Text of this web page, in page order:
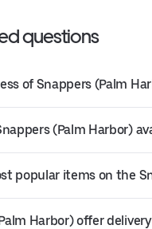
questions
of Snappers (Palm
(Palm Harbor)
popular items on the
Harbor) offer